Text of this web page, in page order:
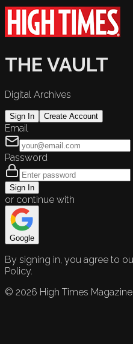
THE VAULT
Digital Archives
Sign In Create Account
Email
Password
Sign In
or continue with
Google
By signing in, you agree to
Policy.
© 2026 High Times